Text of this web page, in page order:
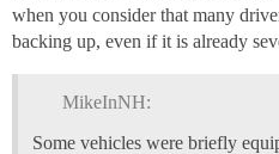
when you consider that many
backing up, even if it is already
MikeInNH:
Some vehicles were briefly